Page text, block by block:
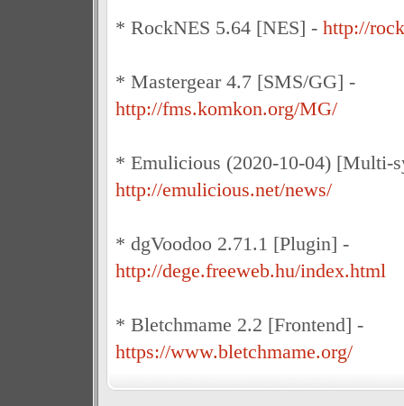
* RockNES 5.64 [NES] - http://
* Mastergear 4.7 [SMS/GG] -
http://fms.komkon.org/MG/
* Emulicious (2020-10-04) [Multi-
http://emulicious.net/news/
* dgVoodoo 2.71.1 [Plugin] -
http://dege.freeweb.hu/index.html
* Bletchmame 2.2 [Frontend] -
https://www.bletchmame.org/